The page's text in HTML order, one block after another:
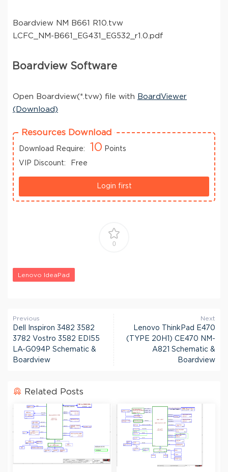
Boardview NM B661 R10.tvw
LCFC_NM-B661_EG431_EG532_r1.0.pdf
Boardview Software
Open Boardview(*.tvw) file with BoardViewer
(Download)
Resources Download
Download Require: 10 Points
VIP Discount:
Free
Login first
0
Lenovo IdeaPad
Previous
Dell Inspiron 3482 3582
3782 Vostro 3582 EDI55
LA-G094P Schematic &
Boardview
Next
Lenovo ThinkPad E470
(TYPE 20H1) CE470 NM-
A821 Schematic &
Boardview
Related Posts